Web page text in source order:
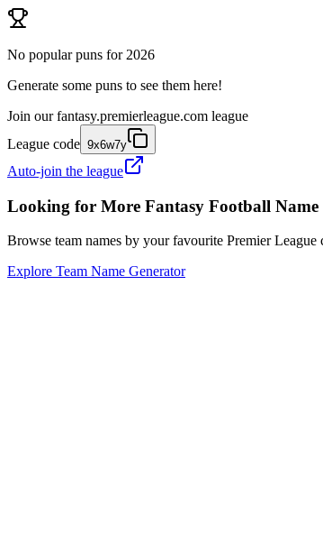
No popular puns for 2026
Generate some puns to see them here!
Join our fantasy.premierleague.com league
League code 9x6w7y
Auto-join the league
Looking for More Fantasy Football Name
Browse team names by your favourite Premier
Explore Team Name Generator